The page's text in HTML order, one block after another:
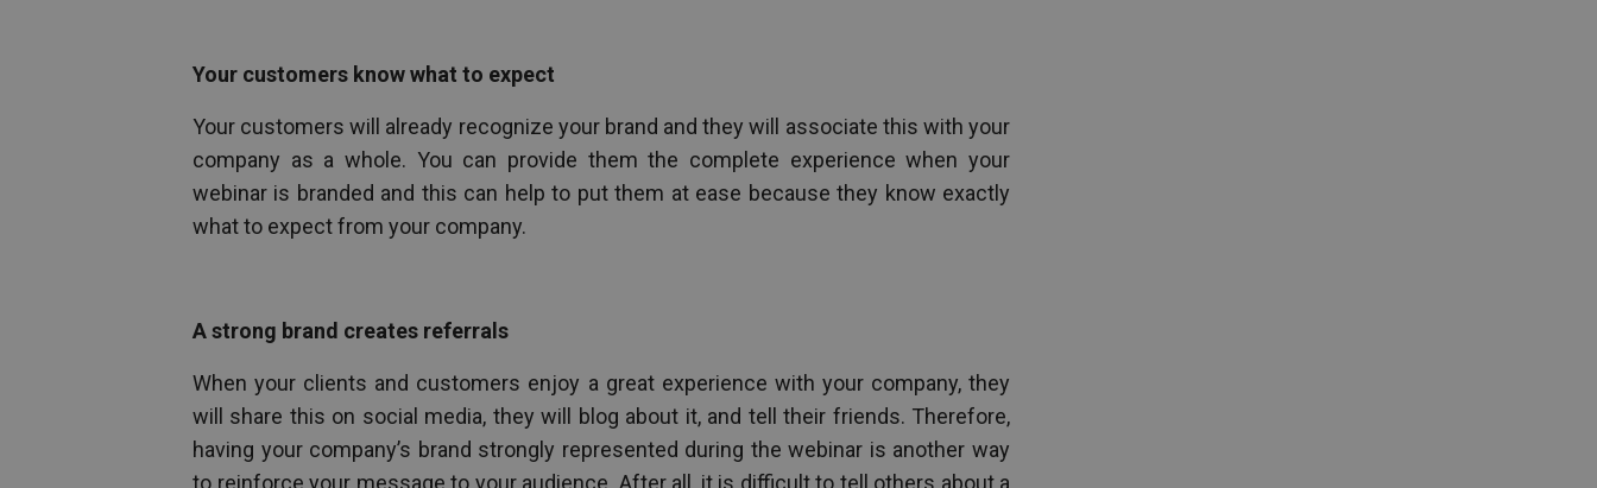
Your customers know what to expect
Your customers will already recognize your brand and they will associate this with your
company as a whole. You can provide them the complete experience when your
webinar is branded and this can help to put them at ease because they know exactly
what to expect from your company.
A strong brand creates referrals
When your clients and customers enjoy a great experience with your company, they
will share this on social media, they will blog about it, and tell their friends. Therefore,
having your company’s brand strongly represented during the webinar is another way